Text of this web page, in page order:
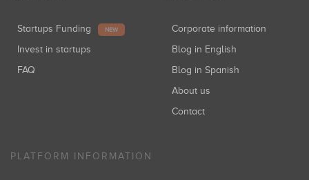
Startups Funding NEW
Invest in startups
FAQ
Corporate information
Blog in English
Blog in Spanish
About us
Contact
PLATFORM INFORMATION